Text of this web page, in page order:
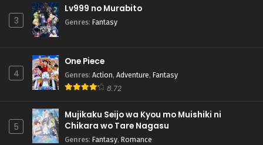
3
Lv999 no Murabito
Genres: Fantasy
4
One Piece
Genres: Action, Adventure, Fantasy
8.72
5
Mujikaku Seijo wa Kyou mo Muishiki ni
Chikara wo Tare Nagasu
Genres: Fantasy, Romance